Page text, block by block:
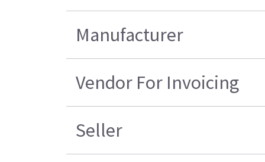
Manufacturer
Vendor For Invoicing
Seller